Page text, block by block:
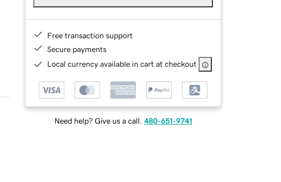
Free transaction support
Secure payments
Local currency available in cart at checkout
Need help? Give us a call. 480-651-9741